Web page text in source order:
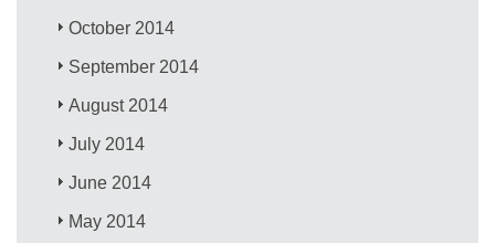
October 2014
September 2014
August 2014
July 2014
June 2014
May 2014